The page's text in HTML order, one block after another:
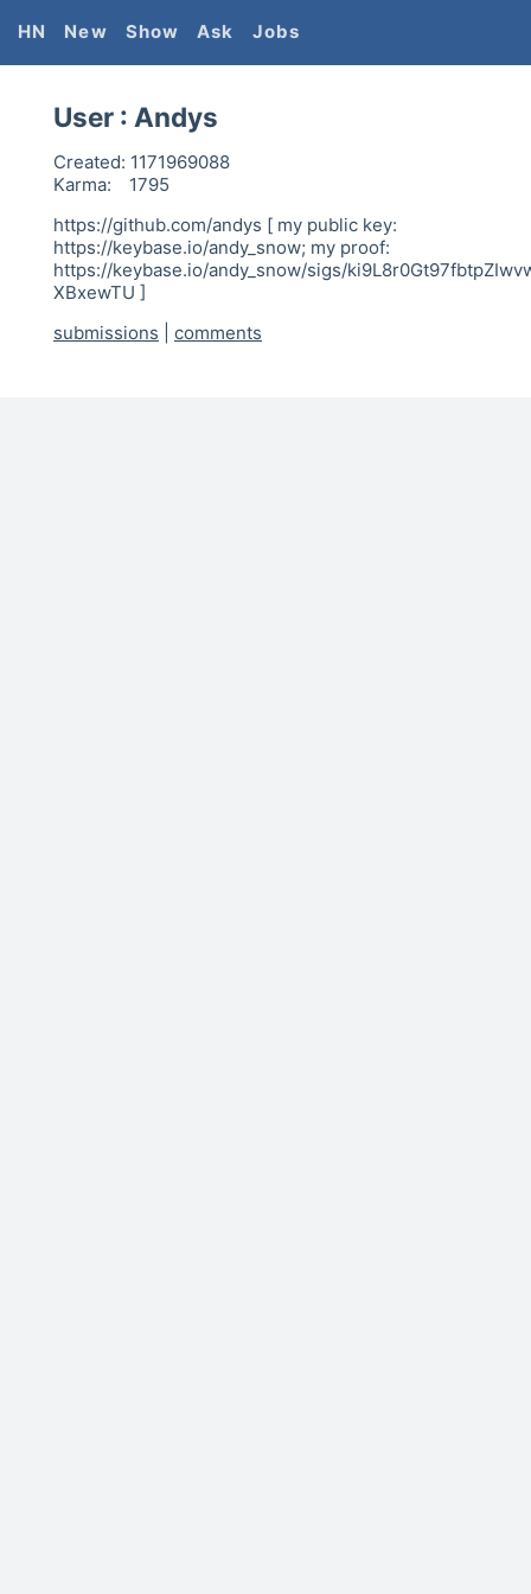
HN New Show Ask Jobs
User : Andys
Created: 1171969088
Karma:
1795
https://github.com/andys [ my public key:
https://keybase.io/andy_snow; my proof:
https://keybase.io/andy_snow/sigs/
XBxewTU ]
submissions
comments